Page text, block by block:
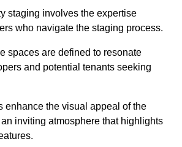
staging involves the expertise
who navigate the staging process.
spaces are defined to resonate
and potential tenants seeking
enhance the visual appeal of the
inviting atmosphere that highlights